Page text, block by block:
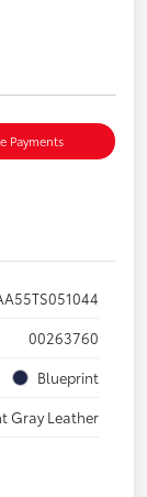
Payments
00263760
Blueprint
Gray Leather